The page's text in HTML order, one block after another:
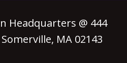
Headquarters @ 444
MA 02143